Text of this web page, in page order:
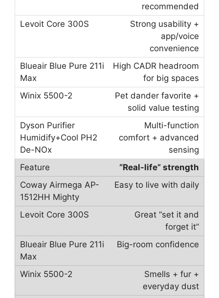
recommended
Strong usability +
app/voice
convenience
High CADR headroom
for big spaces
Pet dander favorite +
solid value testing
Multi-function
comfort + advanced
sensing
“Real-life” strength
Easy to live with daily
Great “set it and
forget it”
Big-room confidence
Smells + fur +
everyday dust